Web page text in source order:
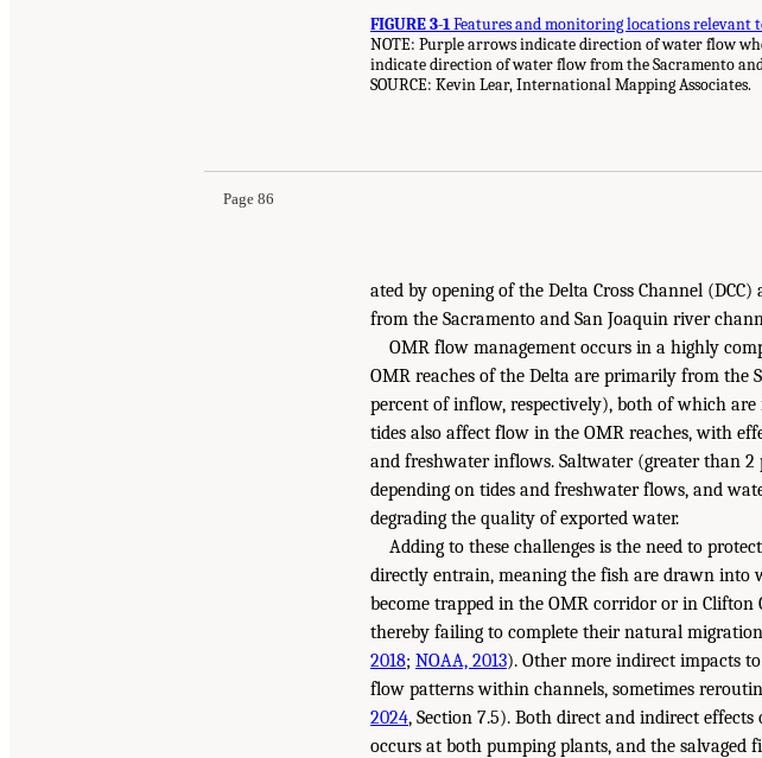
FIGURE 3-1Features and monitoring locations relevant
NOTE: Purple arrows indicate direction of water flow
indicate direction of water flow from the Sacramento
SOURCE: Kevin Lear, International Mapping Associates.
Page 86
ated by opening of the Delta Cross Channel
from the Sacramento and San Joaquin river
OMR flow management occurs in a highly
OMR reaches of the Delta are primarily from the
percent of inflow, respectively), both of which
tides also affect flow in the OMR reaches, with
and freshwater inflows. Saltwater (greater than
depending on tides and freshwater flows, and
degrading the quality of exported water.
Adding to these challenges is the need to
directly entrain, meaning the fish are drawn into
become trapped in the OMR corridor or in
thereby failing to complete their natural
2018; NOAA, 2013). Other more indirect impacts
flow patterns within channels, sometimes
2024, Section 7.5). Both direct and indirect
occurs at both pumping plants, and the salvaged